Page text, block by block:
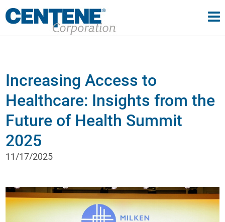
navigation
Increasing Access to
Healthcare: Insights from the
Future of Health Summit
2025
11/17/2025